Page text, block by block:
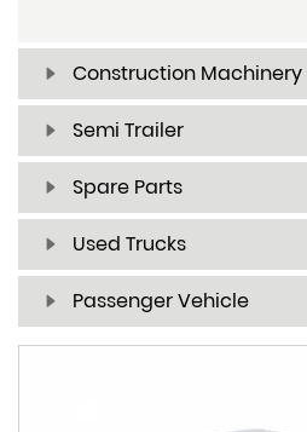
Construction Machinery
Semi Trailer
Spare Parts
Used Trucks
Passenger Vehicle